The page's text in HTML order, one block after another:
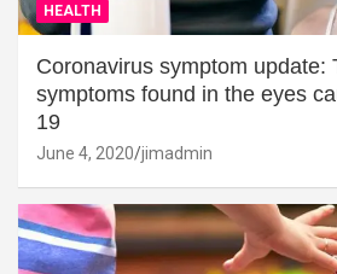
HEALTH
Coronavirus symptom update:
symptoms found in the eyes
19
June 4, 2020 jimadmin